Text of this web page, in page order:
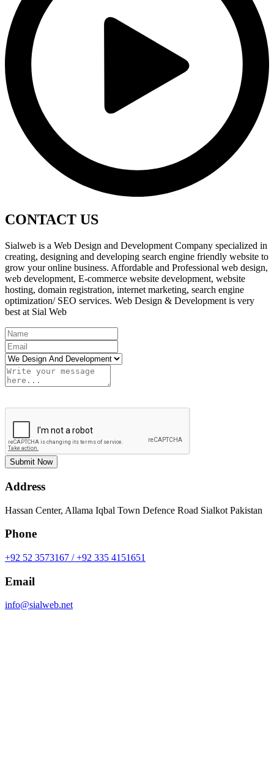
CONTACT US
Sialweb is a Web Design and Development Company specialized in
creating, designing and developing search engine friendly website to
grow your online business. Affordable and Professional web design,
web development, E-commerce website development, website
hosting, domain registration, internet marketing, search engine
optimization/ SEO services. Web Design & Development is very
best at Sial Web
Submit Now
Address
Hassan Center, Allama Iqbal Town Defence Road Sialkot Pakistan
Phone
+92 52 3573167 / +92 335 4151651
Email
info@sialweb.net